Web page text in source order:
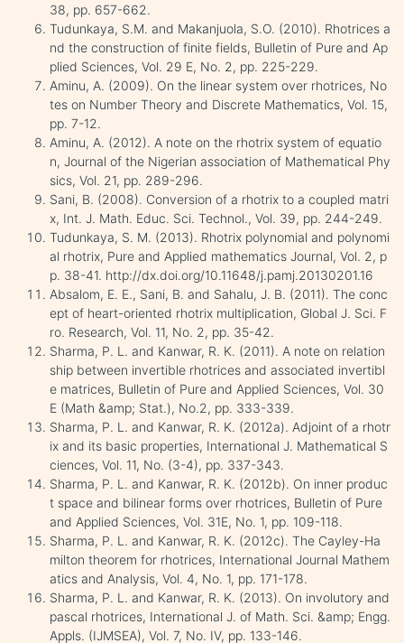
38, pp. 657-662.
Tudunkaya, S.M. and Makanjuola, S.O. (2010). Rhotrices a
nd the construction of finite fields, Bulletin of Pure and Ap
plied Sciences, Vol. 29 E, No. 2, pp. 225-229.
Aminu, A. (2009). On the linear system over rhotrices, No
tes on Number Theory and Discrete Mathematics, Vol. 15,
pp. 7-12.
Aminu, A. (2012). A note on the rhotrix system of equatio
n, Journal of the Nigerian association of Mathematical Phy
sics, Vol. 21, pp. 289-296.
Sani, B. (2008). Conversion of a rhotrix to a coupled matri
x, Int. J. Math. Educ. Sci. Technol., Vol. 39, pp. 244-249.
Tudunkaya, S. M. (2013). Rhotrix polynomial and polynomi
al rhotrix, Pure and Applied mathematics Journal, Vol. 2, p
p. 38-41. http://dx.doi.org/10.11648/j.pamj.20130201.16
Absalom, E. E., Sani, B. and Sahalu, J. B. (2011). The conc
ept of heart-oriented rhotrix multiplication, Global J. Sci. F
ro. Research, Vol. 11, No. 2, pp. 35-42.
Sharma, P. L. and Kanwar, R. K. (2011). A note on relation
ship between invertible rhotrices and associated invertibl
e matrices, Bulletin of Pure and Applied Sciences, Vol. 30
E (Math &amp; Stat.), No.2, pp. 333-339.
Sharma, P. L. and Kanwar, R. K. (2012a). Adjoint of a rhotr
ix and its basic properties, International J. Mathematical S
ciences, Vol. 11, No. (3-4), pp. 337-343.
Sharma, P. L. and Kanwar, R. K. (2012b). On inner produc
t space and bilinear forms over rhotrices, Bulletin of Pure
and Applied Sciences, Vol. 31E, No. 1, pp. 109-118.
Sharma, P. L. and Kanwar, R. K. (2012c). The Cayley-Ha
milton theorem for rhotrices, International Journal Mathem
atics and Analysis, Vol. 4, No. 1, pp. 171-178.
Sharma, P. L. and Kanwar, R. K. (2013). On involutory and
pascal rhotrices, International J. of Math. Sci. &amp; Engg.
Appls. (IJMSEA), Vol. 7, No. IV, pp. 133-146.